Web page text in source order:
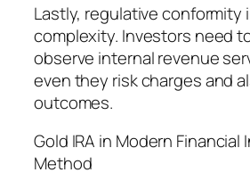
Lastly, regulative conformity
complexity. Investors need
observe internal revenue
even they risk charges and
outcomes.
Gold IRA in Modern
Method